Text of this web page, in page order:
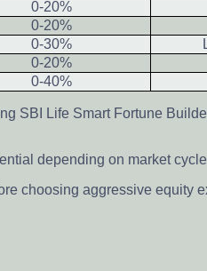
0-20%
0-20%
0-30%
0-20%
0-40%
SBI Life Smart Fortune
depending on market
choosing aggressive equity